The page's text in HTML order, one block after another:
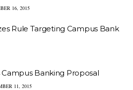
16, 2015
Rule Targeting Campus Bank
Banking Proposal
11, 2015